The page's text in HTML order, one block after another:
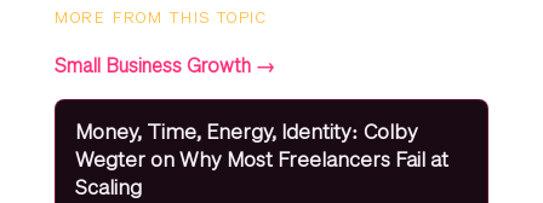
MORE FROM THIS TOPIC
Small Business Growth →
Money, Time, Energy, Identity: Colby
Wegter on Why Most Freelancers Fail at
Scaling